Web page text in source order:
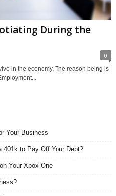
During the
0
in the economy. The reason being is
Your Business
401k to Pay Off Your Debt?
Your Xbox One